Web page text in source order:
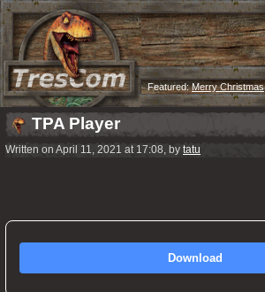
Featured:Merry Christmas
TPA Player
Written on April 11, 2021 at 17:08, by tatu
Download